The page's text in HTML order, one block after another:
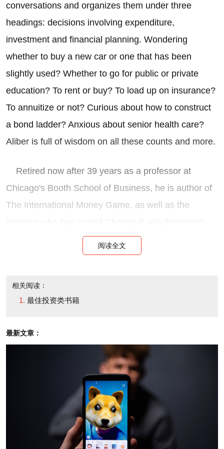
conversations and organizes them under three
headings: decisions involving expenditure,
investment and financial planning. Wondering
whether to buy a new car or one that has been
slightly used? Whether to go for public or private
education? To rent or buy? To load up on insurance?
To annuitize or not? Curious about how to construct
a bond ladder? Anxious about senior health care?
Aliber is full of wisdom on all these counts and more.
Retired now after 39 years as a professor at
Chicago's Booth School of Business, he is author of
The International Money Game, as well as the
classic Manias, Panics and Crashes: A History of
Financial Crises into an ongoing text.
Manias, Panics and Crashes: A History of
Financial Crises
By Charles P. Kindleberger
This book first appeared in 1978. The author,
professor of international economics at the
Massachusetts Institute of Technology, wanted to
remind his readers about a phenomenon that the
efficient markets craze of the 1970s deemed
impossible: "bubbles," meaning price changes that
阅读全文
相关阅读：
最佳投资类书籍
最新文章：